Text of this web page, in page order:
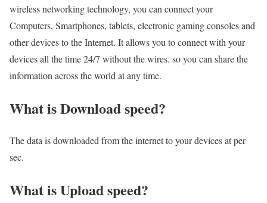
wireless networking technology, you can connect your
Computers, Smartphones, tablets, electronic gaming consoles and
other devices to the Internet. It allows you to connect with your
devices all the time 24/7 without the wires. so you can share the
information across the world at any time.
What is Download speed?​
The data is downloaded from the internet to your devices at per
sec.
What is Upload speed?